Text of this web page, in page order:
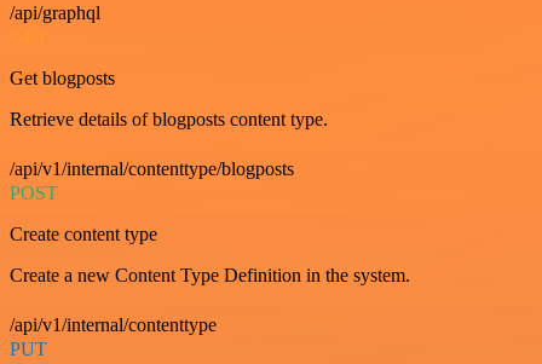
/api/graphql
GET
Get blogposts
Retrieve details of blogposts content type.
/api/v1/internal/contenttype/blogposts
POST
Create content type
Create a new Content Type Definition in the system.
/api/v1/internal/contenttype
PUT